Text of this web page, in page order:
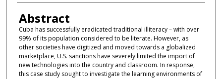
Abstract
Cuba has successfully eradicated traditional illiteracy – with over
99% of its population considered to be literate. However, as
other societies have digitized and moved towards a globalized
marketplace, U.S. sanctions have severely limited the import of
new technologies into the country and classroom. In response,
this case study sought to investigate the learning environments of